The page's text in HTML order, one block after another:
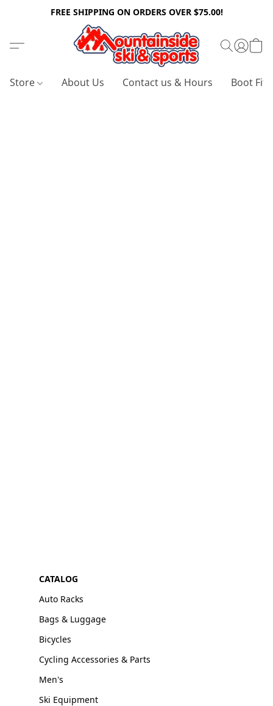
FREE SHIPPING ON ORDERS OVER $75.00!
Store About Us Contact us & Hours Boot
CATALOG
Auto Racks
Bags & Luggage
Bicycles
Cycling Accessories & Parts
Men's
Ski Equipment